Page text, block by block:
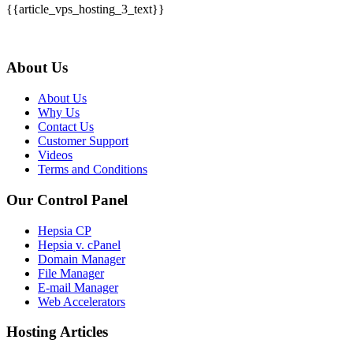
{{article_vps_hosting_3_text}}
About Us
About Us
Why Us
Contact Us
Customer Support
Videos
Terms and Conditions
Our Control Panel
Hepsia CP
Hepsia v. cPanel
Domain Manager
File Manager
E-mail Manager
Web Accelerators
Hosting Articles